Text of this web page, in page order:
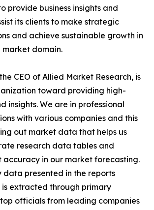
provide business insights and
its clients to make strategic
and achieve sustainable growth in
domain.
CEO of Allied Market Research, is
toward providing high-
insights. We are in professional
with various companies and this
out market data that helps us
research data tables and
accuracy in our market forecasting.
data presented in the reports
is extracted through primary
officials from leading companies